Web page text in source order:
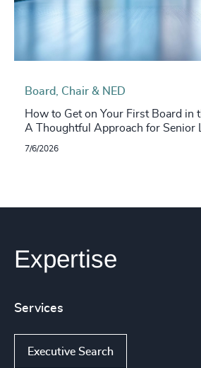
Board, Chair & NED
How to Get on Your First Board in
A Thoughtful Approach for Senior
7/6/2026
Expertise
Services
Executive Search